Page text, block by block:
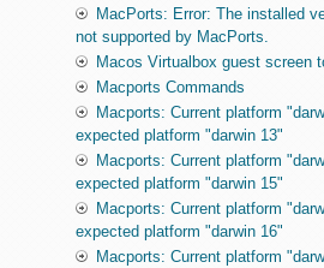
MacPorts: Error: The installed
not supported by MacPorts.
Macos Virtualbox guest screen
Macports Commands
Macports: Current platform
expected platform "darwin 13"
Macports: Current platform
expected platform "darwin 15"
Macports: Current platform
expected platform "darwin 16"
Macports: Current platform